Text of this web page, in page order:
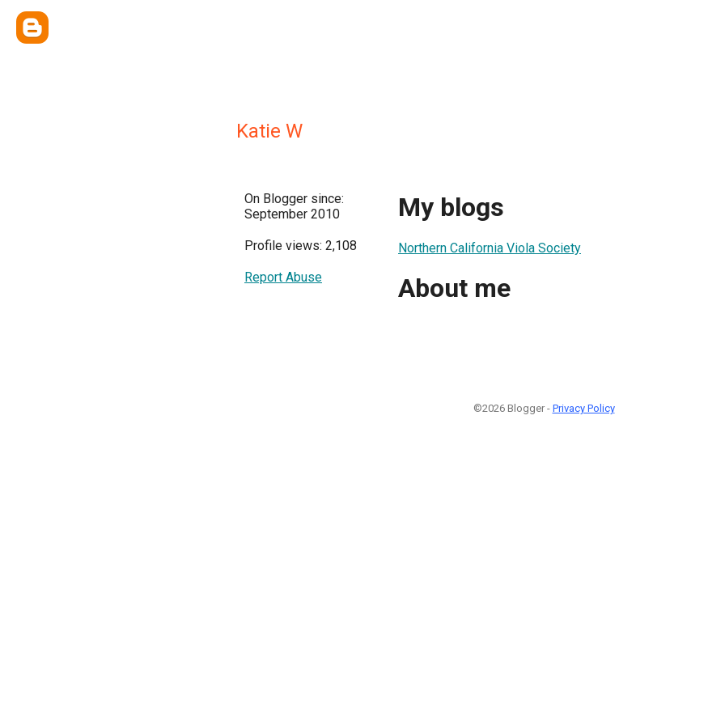
Katie W
On Blogger since:
September 2010
Profile views: 2,108
Report Abuse
My blogs
Northern California Viola Society
About me
©2026 Blogger - Privacy Policy